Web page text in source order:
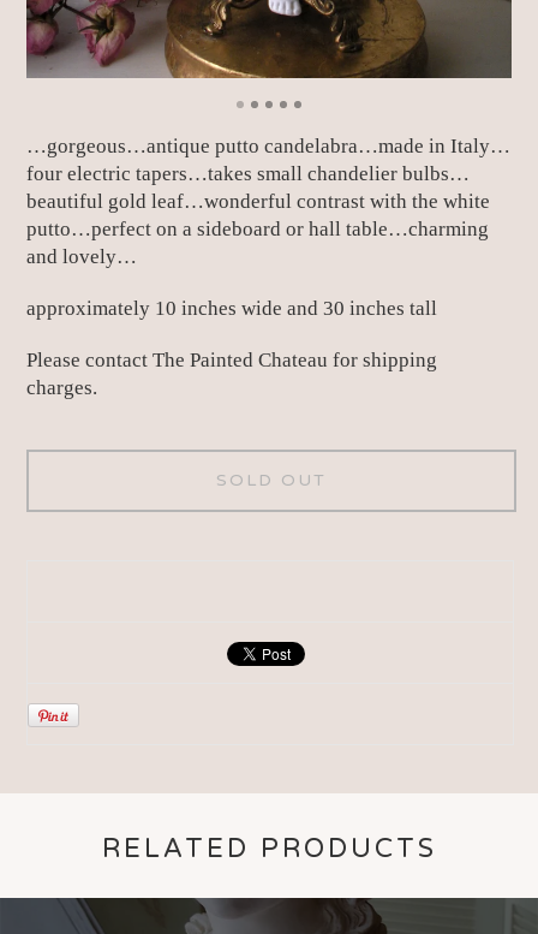
…gorgeous…antique putto candelabra…made in Italy…
four electric tapers…takes small chandelier bulbs…
beautiful gold leaf…wonderful contrast with the white
putto…perfect on a sideboard or hall table…charming
and lovely…
approximately 10 inches wide and 30 inches tall
Please contact The Painted Chateau for shipping
charges.
SOLD OUT
RELATED PRODUCTS